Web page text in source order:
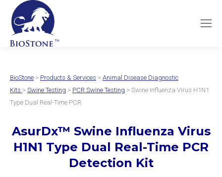
BioStone > Products & Services > Animal Disease Diagnostic
Kits > Swine Testing > PCR Swine Testing > Swine Influenza Virus H1N1
Type Dual Real-Time PCR
AsurDx™ Swine Influenza Virus
H1N1 Type Dual Real-Time PCR
Detection Kit